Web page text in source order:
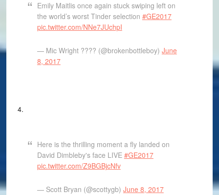
Emily Maitlis once again stuck swiping left on
the world’s worst Tinder selection #GE2017
pic.twitter.com/NNe7JUchpI
— Mic Wright ??‍?? (@brokenbottleboy) June
8, 2017
4.
Here is the thrilling moment a fly landed on
David Dimbleby's face LIVE #GE2017
pic.twitter.com/Z9BGBjcNfv
— Scott Bryan (@scottygb) June 8, 2017